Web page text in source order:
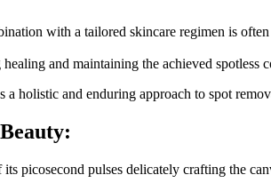
with a tailored skincare regimen is often
and maintaining the achieved spotless
holistic and enduring approach to spot
picosecond pulses delicately crafting the